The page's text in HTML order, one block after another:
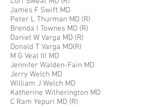
James F Swift MD
Peter L Thurman MD (R)
Brenda I Townes MD (R)
Daniel W Varga MD (R)
Donald T Varga MD(R)
M G Veal III MD
Jennifer Walden-Fain MD
Jerry Welch MD
William J Welch MD
Katherine Witherington MD
C Ram Yepuri MD (R)